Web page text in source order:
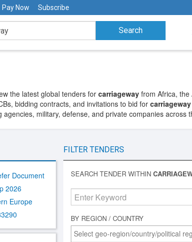
Pay Now Subscribe
the latest global tenders for carriageway from Africa, the
bidding contracts, and invitations to bid for carriageway
military, defense, and private companies across
Document
2026
Europe
FILTER TENDERS
SEARCH TENDER WITHIN
BY REGION / COUNTRY